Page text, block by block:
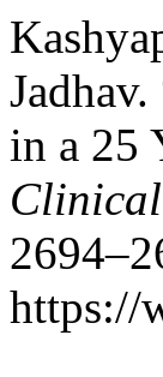
in a 25
https://